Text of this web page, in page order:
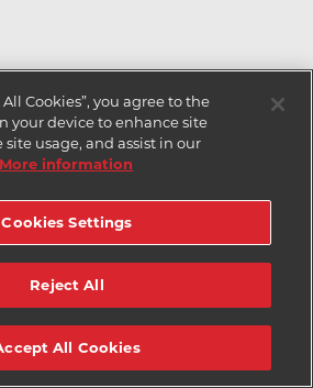
Cookies”, you agree to the
your device to enhance site
usage, and assist in our
More information
Cookies Settings
Reject All
All Cookies